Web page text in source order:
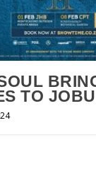
TO